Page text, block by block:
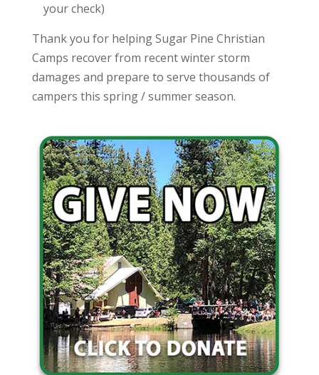
your check)
Thank you for helping Sugar Pine Christian
Camps recover from recent winter storm
damages and prepare to serve thousands of
campers this spring / summer season.